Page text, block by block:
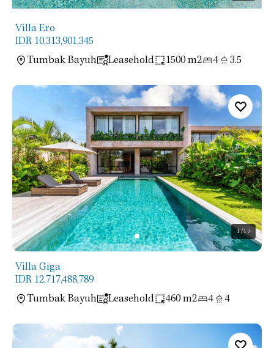
Villa Ero
IDR 10,313,901,345
Tumbak Bayuh
Leasehold 1500 m2 4 3.5
1/17
Villa Giga
IDR 12,717,488,789
Tumbak Bayuh
Leasehold 460 m2 4 4